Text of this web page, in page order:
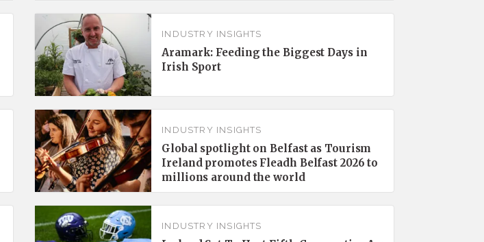
INDUSTRY INSIGHTS
Aramark: Feeding the Biggest Days in
Irish Sport
INDUSTRY INSIGHTS
Global spotlight on Belfast as Tourism
Ireland promotes Fleadh Belfast 2026 to
millions around the world
INDUSTRY INSIGHTS